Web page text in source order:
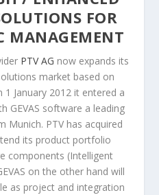
FOR
MANAGEMENT
PTV AG now expands its
market based on
January 2012 it entered a
GEVAS software a leading
Munich. PTV has acquired
its product portfolio
components (Intelligent
on the other hand will
as project and integration